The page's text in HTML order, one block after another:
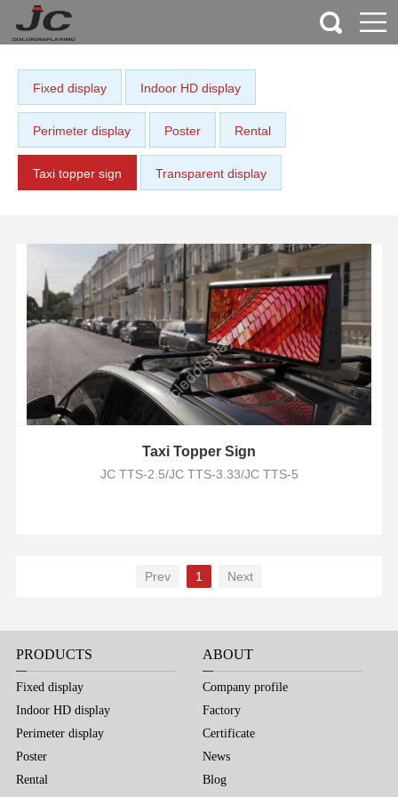
Fixed display Indoor HD display
Perimeter display Poster Rental
Taxi topper sign Transparent display
Taxi Topper Sign
JC TTS-2.5/JC TTS-3.33/JC TTS-5
Prev 1 Next
PRODUCTS
Fixed display
Indoor HD display
Perimeter display
Poster
Rental
ABOUT
Company profile
Factory
Certificate
News
Blog